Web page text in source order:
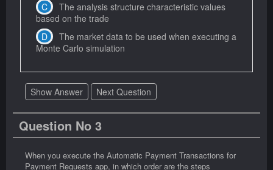
The analysis structure characteristic values
based on the trade
The market data to be used when executing a
Monte Carlo simulation
Show Answer Next Question
Question No 3
When you execute the Automatic Payment Transactions for
Payment Requests app, in which order are the steps